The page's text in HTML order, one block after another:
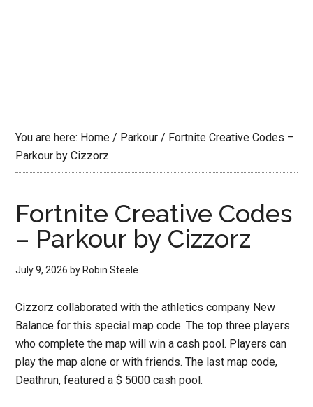
You are here: Home / Parkour / Fortnite Creative Codes –
Parkour by Cizzorz
Fortnite Creative Codes
– Parkour by Cizzorz
July 9, 2026 by Robin Steele
Cizzorz collaborated with the athletics company New
Balance for this special map code. The top three players
who complete the map will win a cash pool. Players can
play the map alone or with friends. The last map code,
Deathrun, featured a $ 5000 cash pool.